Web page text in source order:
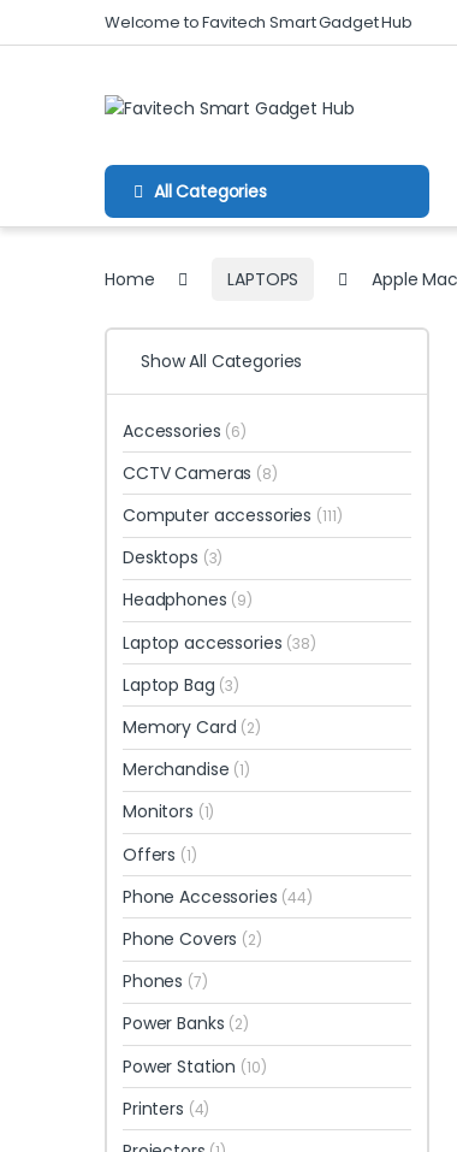
Skip to navigation
Skip to contentWelcome to Favitech Smart Gadget Hub
All Categories
Home LAPTOPS Apple
Show All Categories
Accessories (6)
CCTV Cameras (8)
Computer accessories (111)
Desktops (3)
Headphones (9)
Laptop accessories (38)
Laptop Bag (3)
Memory Card (2)
Merchandise (1)
Monitors (1)
Offers (1)
Phone Accessories (44)
Phone Covers (2)
Phones (7)
Power Banks (2)
Power Station (10)
Printers (4)